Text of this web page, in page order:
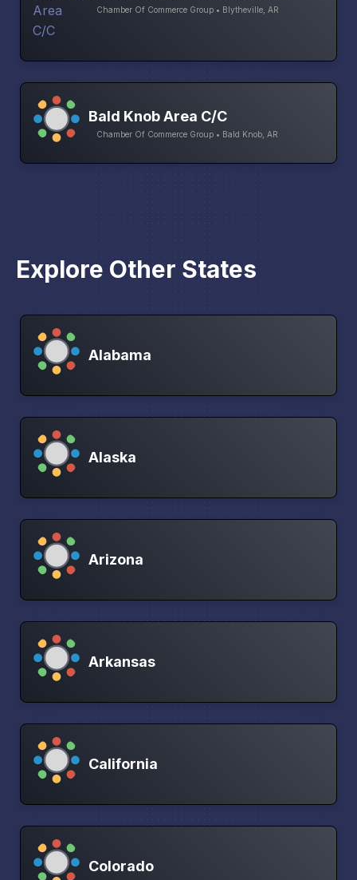
Chamber Of Commerce Group • Blytheville, AR
Bald Knob Area C/C
Chamber Of Commerce Group • Bald Knob, AR
Explore Other States
Alabama
Alaska
Arizona
Arkansas
California
Colorado